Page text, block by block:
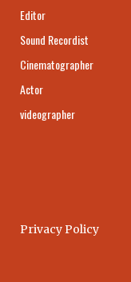
Editor
Sound Recordist
Cinematographer
Actor
videographer
Privacy Policy